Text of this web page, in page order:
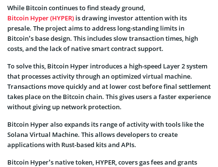
While Bitcoin continues to find steady ground,
Bitcoin Hyper (HYPER) is drawing investor attention with its
presale. The project aims to address long-standing limits in
Bitcoin’s base design. This includes slow transaction times, high
costs, and the lack of native smart contract support.
To solve this, Bitcoin Hyper introduces a high-speed Layer 2 system
that processes activity through an optimized virtual machine.
Transactions move quickly and at lower cost before final settlement
takes place on the Bitcoin chain. This gives users a faster experience
without giving up network protection.
Bitcoin Hyper also expands its range of activity with tools like the
Solana Virtual Machine. This allows developers to create
applications with Rust-based kits and APIs.
Bitcoin Hyper’s native token, HYPER, covers gas fees and grants